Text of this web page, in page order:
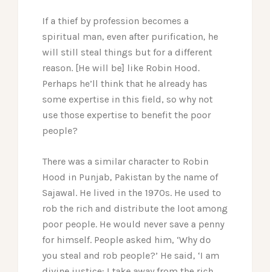
If a thief by profession becomes a
spiritual man, even after purification, he
will still steal things but for a different
reason. [He will be] like Robin Hood.
Perhaps he’ll think that he already has
some expertise in this field, so why not
use those expertise to benefit the poor
people?
There was a similar character to Robin
Hood in Punjab, Pakistan by the name of
Sajawal. He lived in the 1970s. He used to
rob the rich and distribute the loot among
poor people. He would never save a penny
for himself. People asked him, ‘Why do
you steal and rob people?’ He said, ‘I am